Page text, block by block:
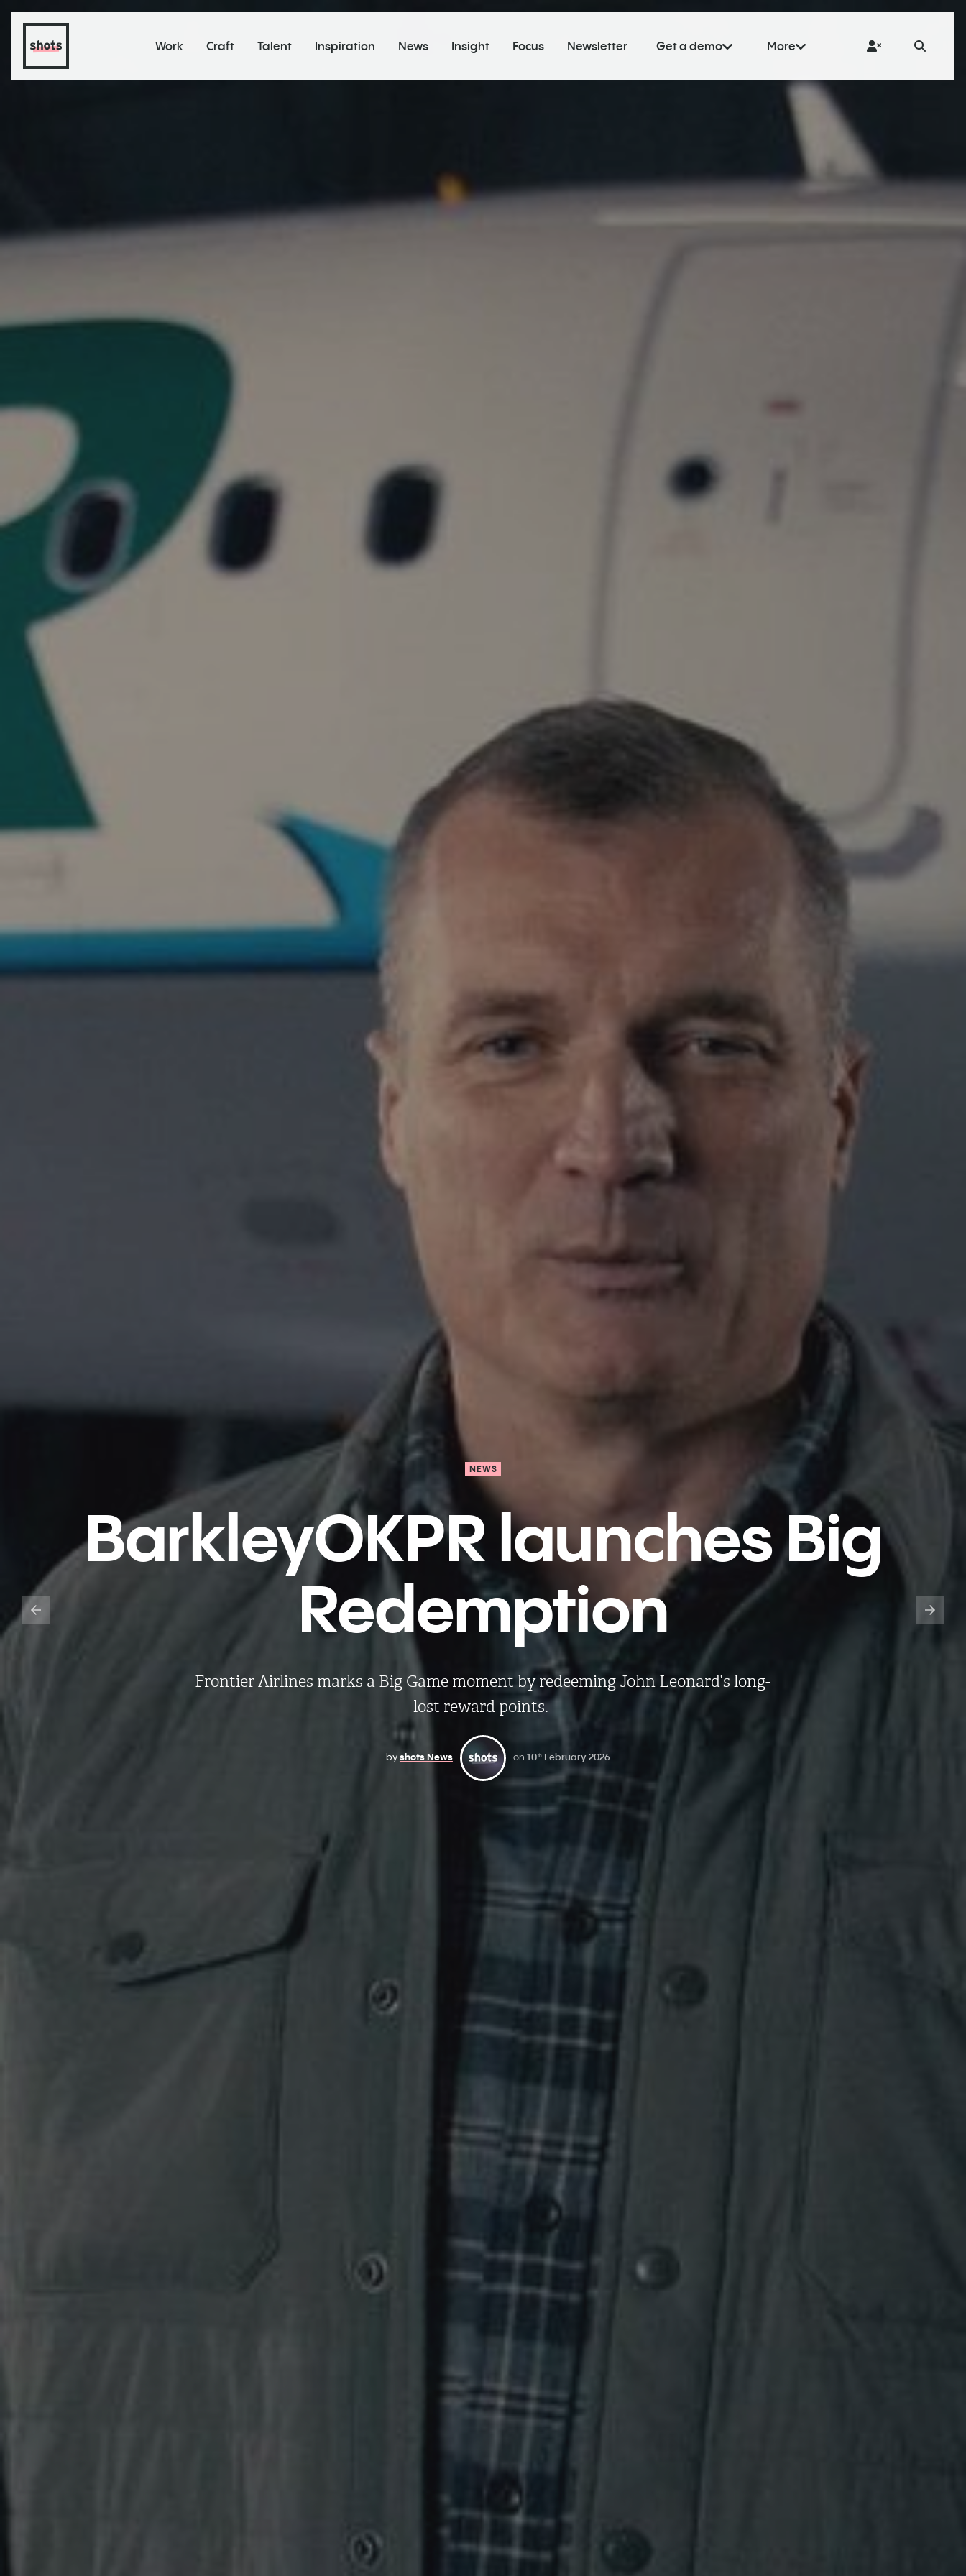
Work Craft Talent Inspiration News Insight Focus Newsletter Get a demo More
NEWS
BarkleyOKPR launches Big
Redemption
Frontier Airlines marks a Big Game moment by redeeming John Leonard’s long-
lost reward points.
byshots News on 10thFebruary 2026